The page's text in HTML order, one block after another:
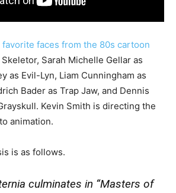
favorite faces from the 80s cartoon
Sarah Michelle Gellar as
as Evil-Lyn, Liam Cunningham as
Bader as Trap Jaw, and Dennis
Kevin Smith is directing the
animation.
is as follows.
culminates in “Masters of